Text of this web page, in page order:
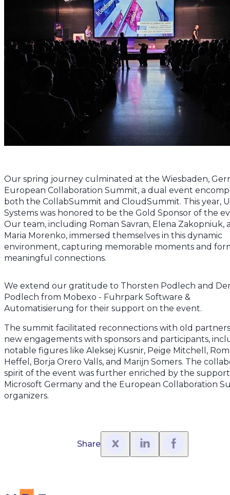
Our spring journey culminated at the Wiesbaden,
European Collaboration Summit, a dual event
both the CollabSummit and CloudSummit. This year,
Systems was honored to be the Gold Sponsor of the
Our team, including Roman Savran, Elena Zakopniuk,
Maria Morenko, immersed themselves in this dynamic
environment, capturing memorable moments and
meaningful connections.
We extend our gratitude to Thorsten Podlech and
Podlech from Mobexo - Fuhrpark Software &
Automatisierung for their support on the event.
The summit facilitated reconnections with old
new engagements with sponsors and participants,
notable figures like Aleksej Kusnir, Peige Mitchell,
Heffel, Borja Orero Valls, and Marijn Somers. The
spirit of the event was further enriched by the
Microsoft Germany and the European Collaboration
organizers.
Share